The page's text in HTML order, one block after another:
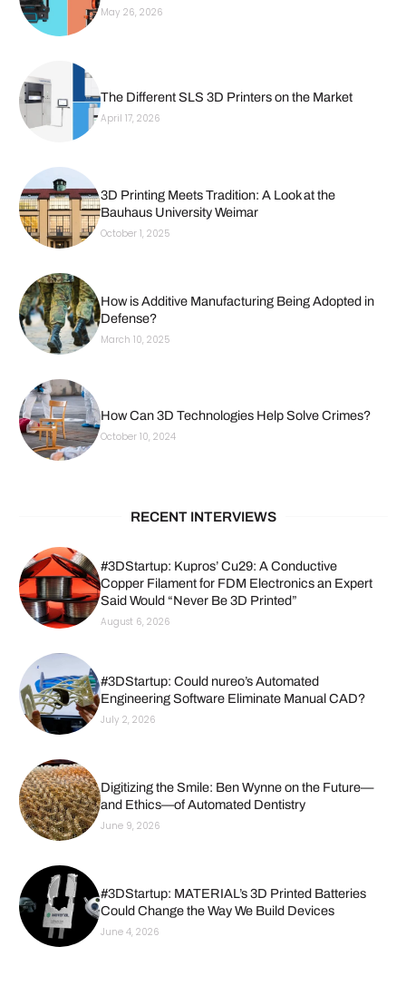
May 26, 2026
The Different SLS 3D Printers on the Market
April 17, 2026
3D Printing Meets Tradition: A Look at the
Bauhaus University Weimar
October 1, 2025
How is Additive Manufacturing Being Adopted in
Defense?
March 10, 2025
How Can 3D Technologies Help Solve Crimes?
October 10, 2024
RECENT INTERVIEWS
#3DStartup: Kupros’ Cu29: A Conductive
Copper Filament for FDM Electronics an Expert
Said Would “Never Be 3D Printed”
August 6, 2026
#3DStartup: Could nureo’s Automated
Engineering Software Eliminate Manual CAD?
July 2, 2026
Digitizing the Smile: Ben Wynne on the Future—
and Ethics—of Automated Dentistry
June 9, 2026
#3DStartup: MATERIAL’s 3D Printed Batteries
Could Change the Way We Build Devices
June 4, 2026